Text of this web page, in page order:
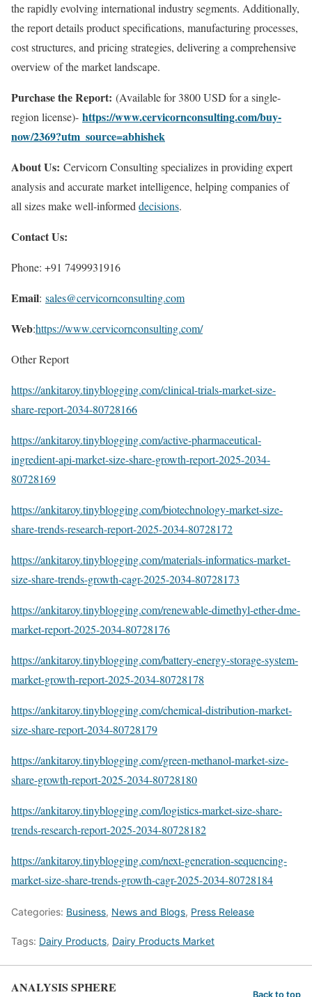
the rapidly evolving international industry segments. Additionally,
the report details product specifications, manufacturing processes,
cost structures, and pricing strategies, delivering a comprehensive
overview of the market landscape.
Purchase the Report: (Available for 3800 USD for a single-
region license)- https://www.cervicornconsulting.com/buy-
now/2369?utm_source=abhishek
About Us: Cervicorn Consulting specializes in providing expert
analysis and accurate market intelligence, helping companies of
all sizes make well-informed decisions.
Contact Us:
Phone: +91 7499931916
Email: sales@cervicornconsulting.com
Web:https://www.cervicornconsulting.com/
Other Report
https://ankitaroy.tinyblogging.com/clinical-trials-market-size-
share-report-2034-80728166
https://ankitaroy.tinyblogging.com/active-pharmaceutical-
ingredient-api-market-size-share-growth-report-2025-2034-
80728169
https://ankitaroy.tinyblogging.com/biotechnology-market-size-
share-trends-research-report-2025-2034-80728172
https://ankitaroy.tinyblogging.com/materials-informatics-market-
size-share-trends-growth-cagr-2025-2034-80728173
https://ankitaroy.tinyblogging.com/renewable-dimethyl-ether-dme-
market-report-2025-2034-80728176
https://ankitaroy.tinyblogging.com/battery-energy-storage-system-
market-growth-report-2025-2034-80728178
https://ankitaroy.tinyblogging.com/chemical-distribution-market-
size-share-report-2034-80728179
https://ankitaroy.tinyblogging.com/green-methanol-market-size-
share-growth-report-2025-2034-80728180
https://ankitaroy.tinyblogging.com/logistics-market-size-share-
trends-research-report-2025-2034-80728182
https://ankitaroy.tinyblogging.com/next-generation-sequencing-
market-size-share-trends-growth-cagr-2025-2034-80728184
Categories: Business, News and Blogs, Press Release
Tags: Dairy Products, Dairy Products Market
ANALYSIS SPHERE Back to top